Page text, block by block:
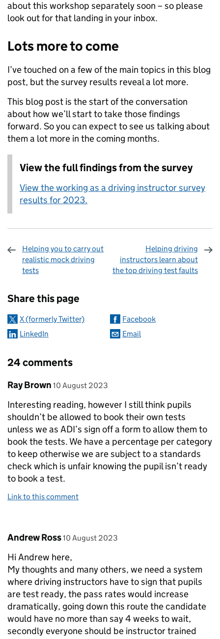
about this workshop separately soon – so please
look out for that landing in your inbox.
Lots more to come
I’ve touched on a few of the main topics in this blog
post, but the survey results reveal a lot more.
This blog post is the start of the conversation
about how we’ll start to take those findings
forward. So you can expect to see us talking about
them a lot more in the coming months.
View the full findings from the survey
View the working as a driving instructor survey
results for 2023.
Helping you to carry out
realistic mock driving
tests
Helping driving
instructors learn about
the top driving test faults
Share this page
X (formerly Twitter)
Facebook
LinkedIn
Email
24 comments
Comment by
Ray Brown posted on
10 August 2023
Interesting reading, however I still think pupils
shouldn’t be allowed to book their own tests
unless we as ADI’s sign off a form to allow them to
book the tests. We have a percentage per category
to keep otherwise we are subject to a standards
check which is unfair knowing the pupil isn’t ready
to book a test.
Link to this comment
Comment by
Andrew Ross posted on
10 August 2023
Hi Andrew here,
My thoughts and many others, we need a system
where driving instructors have to sign that pupils
are test ready, the pass rates would increase
dramatically, going down this route the candidate
would have no more than say 4 weeks to wait,
secondly everyone should be instructor trained